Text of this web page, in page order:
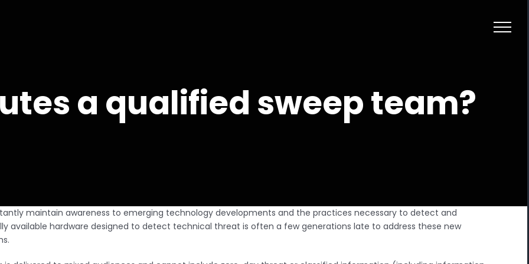
a qualified sweep team?
maintain awareness to emerging technology developments and the practices necessary to detect and
available hardware designed to detect technical threat is often a few generations late to address these new